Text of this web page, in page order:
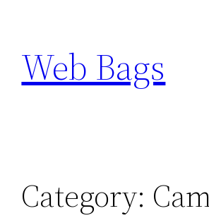
content
Web Bags
Category: